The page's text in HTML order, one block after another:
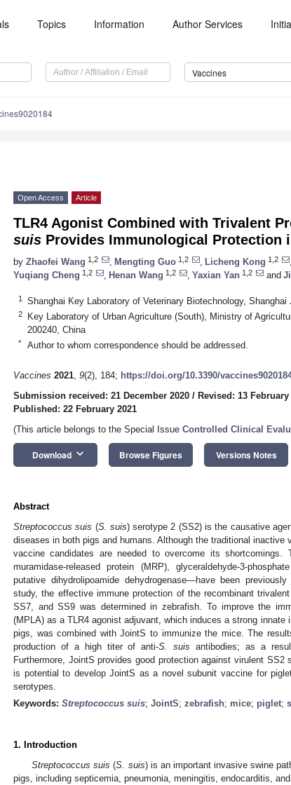
Topics Information Author Services
Vaccines
Open Access Article
TLR4 Agonist Combined with Trivalent
suis Provides Immunological Protection
by Zhaofei Wang 1,2 Mengting Guo 1,2 Licheng Kong 1,2
Yuqiang Cheng 1,2 Henan Wang 1,2 Yaxian Yan 1,2 and
1 Shanghai Key Laboratory of Veterinary Biotechnology,
2
Key Laboratory of Urban Agriculture (South), Ministry of
200240, China
* Author to whom correspondence should be addressed.
Vaccines 2021, 9(2), 184; https://doi.org/10.3390/
Submission received: 21 December 2020 / Revised: 13 February
Published: 22 February 2021
(This article belongs to the Special Issue Controlled Clinical
Download keyboard_arrow_down Browse Figures Versions Notes
Abstract
Streptococcus suis (S. suis) serotype 2 (SS2) is the causative
diseases in both pigs and humans. Although the traditional
vaccine candidates are needed to overcome its shortcomings.
muramidase-released protein (MRP), glyceraldehyde-3-
putative dihydrolipoamide dehydrogenase—have been
study, the effective immune protection of the recombinant
SS7, and SS9 was determined in zebrafish. To improve the
(MPLA) as a TLR4 agonist adjuvant, which induces a strong
pigs, was combined with JointS to immunize the mice. The
production of a high titer of anti-S. suis antibodies; as a
Furthermore, JointS provides good protection against virulent
is potential to develop JointS as a novel subunit vaccine for
serotypes.
Keywords: Streptococcus suis; JointS; zebrafish; mice; piglet;
1. Introduction
Streptococcus suis (S. suis) is an important invasive swine
pigs, including septicemia, pneumonia, meningitis, endocarditis,